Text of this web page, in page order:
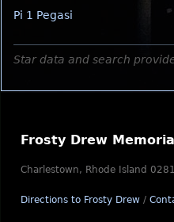
Pi 1 Pegasi
Star data and search
Frosty Drew
Charlestown, Rhode Island
Directions to Frosty Drew /